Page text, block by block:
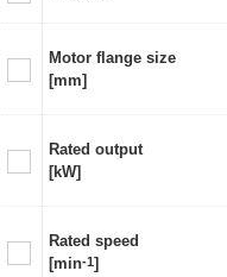
Motor flange size
[mm]
Rated output
[kW]
Rated speed
[min-1]